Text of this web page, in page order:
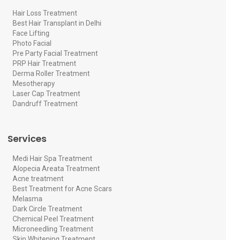
Hair Loss Treatment
Best Hair Transplant in Delhi
Face Lifting
Photo Facial
Pre Party Facial Treatment
PRP Hair Treatment
Derma Roller Treatment
Mesotherapy
Laser Cap Treatment
Dandruff Treatment
Services
Medi Hair Spa Treatment
Alopecia Areata Treatment
Acne treatment
Best Treatment for Acne Scars
Melasma
Dark Circle Treatment
Chemical Peel Treatment
Microneedling Treatment